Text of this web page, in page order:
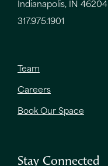
Indianapolis, IN 46204
317.975.1901
Team
Careers
Book Our Space
Stay Connected